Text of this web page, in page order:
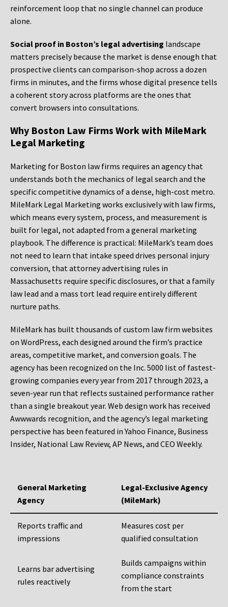
reinforcement loop that no single channel can produce
alone.
Social proof in Boston’s legal advertising landscape
matters precisely because the market is dense enough that
prospective clients can comparison-shop across a dozen
firms in minutes, and the firms whose digital presence tells
a coherent story across platforms are the ones that
convert browsers into consultations.
Why Boston Law Firms Work with MileMark
Legal Marketing
Marketing for Boston law firms requires an agency that
understands both the mechanics of legal search and the
specific competitive dynamics of a dense, high-cost metro.
MileMark Legal Marketing works exclusively with law firms,
which means every system, process, and measurement is
built for legal, not adapted from a general marketing
playbook. The difference is practical: MileMark’s team does
not need to learn that intake speed drives personal injury
conversion, that attorney advertising rules in
Massachusetts require specific disclosures, or that a family
law lead and a mass tort lead require entirely different
nurture paths.
MileMark has built thousands of custom law firm websites
on WordPress, each designed around the firm’s practice
areas, competitive market, and conversion goals. The
agency has been recognized on the Inc. 5000 list of fastest-
growing companies every year from 2017 through 2023, a
seven-year run that reflects sustained performance rather
than a single breakout year. Web design work has received
Awwwards recognition, and the agency’s legal marketing
perspective has been featured in Yahoo Finance, Business
Insider, National Law Review, AP News, and CEO Weekly.
General Marketing
Agency
Legal-Exclusive Agency
(MileMark)
Reports traffic and
impressions
Measures cost per
qualified consultation
Learns bar advertising
rules reactively
Builds campaigns within
compliance constraints
from the start